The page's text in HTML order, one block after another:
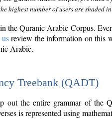
highest number of users are shaded
the Quranic Arabic Corpus.
review the information on this
Arabic.
Treebank (QADT)
out the entire grammar of the
is represented using